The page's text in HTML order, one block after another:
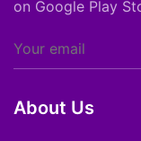
on Google Play
About Us